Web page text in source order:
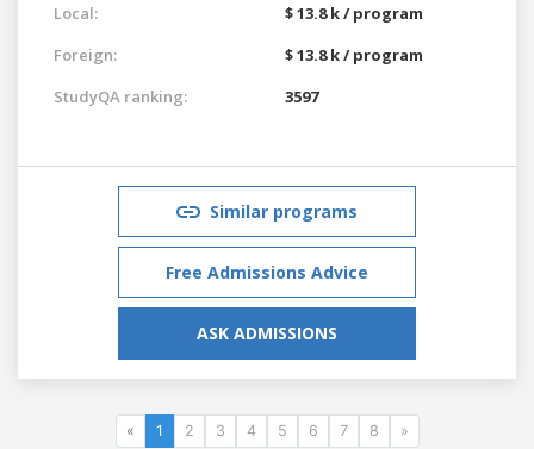
Local:
$ 13.8 k / program
Foreign:
$ 13.8 k / program
StudyQA ranking:
3597
Similar programs
Free Admissions Advice
ASK ADMISSIONS
« 1 2 3 4 5 6 7 8 »